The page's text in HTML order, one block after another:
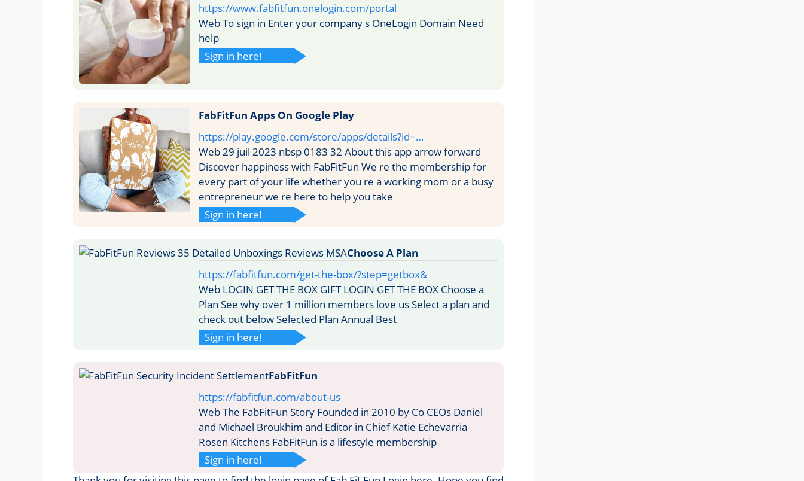
https://www.fabfitfun.onelogin.com/portal
Web To sign in Enter your company s OneLogin Domain Need
help
Sign in here!
FabFitFun Apps On Google Play
https://play.google.com/store/apps/details?id=…
Web 29 juil 2023 nbsp 0183 32 About this app arrow forward
Discover happiness with FabFitFun We re the membership for
every part of your life whether you re a working mom or a busy
entrepreneur we re here to help you take
Sign in here!
Choose A Plan
https://fabfitfun.com/get-the-box/?step=getbox&
Web LOGIN GET THE BOX GIFT LOGIN GET THE BOX Choose a
Plan See why over 1 million members love us Select a plan and
check out below Selected Plan Annual Best
Sign in here!
FabFitFun
https://fabfitfun.com/about-us
Web The FabFitFun Story Founded in 2010 by Co CEOs Daniel
and Michael Broukhim and Editor in Chief Katie Echevarria
Rosen Kitchens FabFitFun is a lifestyle membership
Sign in here!